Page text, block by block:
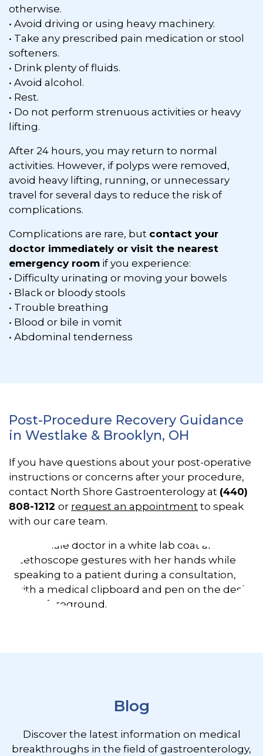
otherwise.
• Avoid driving or using heavy machinery.
• Take any prescribed pain medication or stool
softeners.
• Drink plenty of fluids.
• Avoid alcohol.
• Rest.
• Do not perform strenuous activities or heavy
lifting.
After 24 hours, you may return to normal
activities. However, if polyps were removed,
avoid heavy lifting, running, or unnecessary
travel for several days to reduce the risk of
complications.
Complications are rare, but contact your
doctor immediately or visit the nearest
emergency room if you experience:
• Difficulty urinating or moving your bowels
• Black or bloody stools
• Trouble breathing
• Blood or bile in vomit
• Abdominal tenderness
Post-Procedure Recovery Guidance
in Westlake & Brooklyn, OH
If you have questions about your post-operative
instructions or concerns after your procedure,
contact North Shore Gastroenterology at (440)
808-1212 or request an appointment to speak
with our care team.
Blog
Discover the latest information on medical
breakthroughs in the field of gastroenterology,